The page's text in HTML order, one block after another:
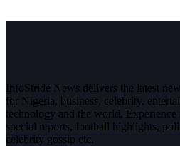
InfoStride News delivers the latest
for Nigeria, business, celebrity,
technology and the world. Experience
special reports, football highlights,
celebrity gossip etc.